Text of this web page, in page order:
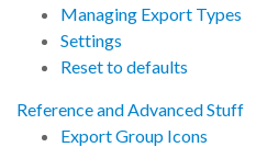
Managing Export Types
Settings
Reset to defaults
Reference and Advanced Stuff
Export Group Icons